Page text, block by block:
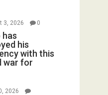
3, 2026 0
has
his
with this
war for
2026